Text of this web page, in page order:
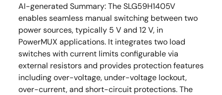
AI-generated Summary:The SLG59H1405V
enables seamless manual switching between two
power sources, typically 5 V and 12 V, in
PowerMUX applications. It integrates two load
switches with current limits configurable via
external resistors and provides protection features
including over-voltage, under-voltage lockout,
over-current, and short-circuit protections. The